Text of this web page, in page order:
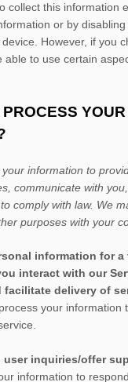
collect this information
or by
However, if you
able to use certain
YOUR
your information to
communicate with
comply with law. We
purposes with your
information for a
interact with our
facilitate delivery of
your information
user inquiries/offer
information to